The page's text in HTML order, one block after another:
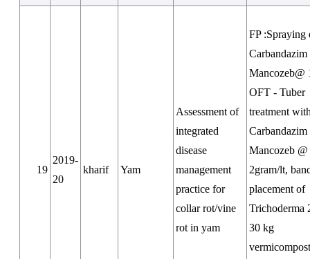
19
2019-
20
kharif Yam
Assessment of
integrated
disease
management
practice for
collar rot/vine
rot in yam
FP :Spraying
Carbandazim
Mancozeb@
OFT - Tuber
treatment
Carbandazim
Mancozeb @
2gram/lt,
placement of
Trichoderma
30 kg